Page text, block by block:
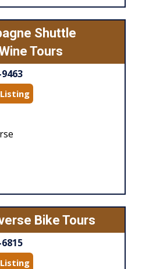
Shuttle
Tours
Bike Tours